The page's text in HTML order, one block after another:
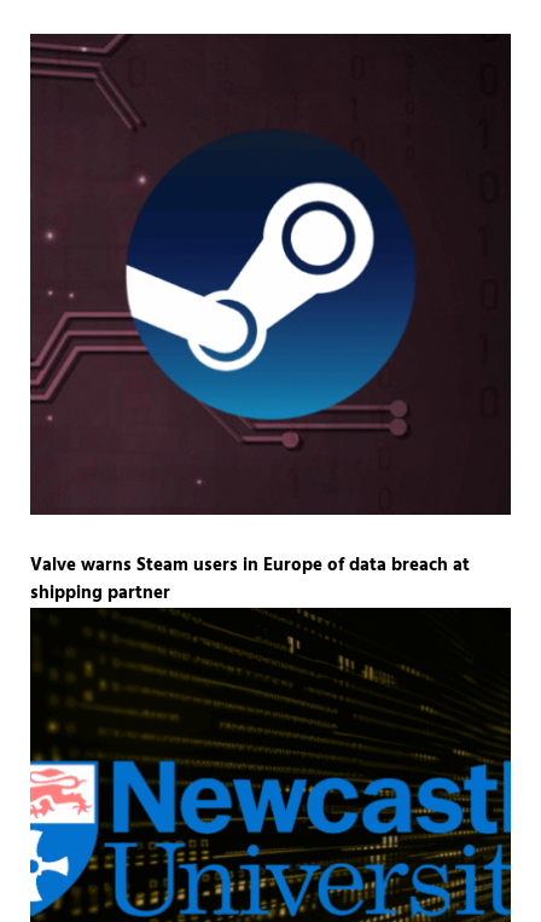
Valve warns Steam users in Europe of data breach at
shipping partner